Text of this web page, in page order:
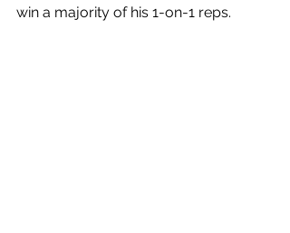
win a majority of his 1-on-1 reps.